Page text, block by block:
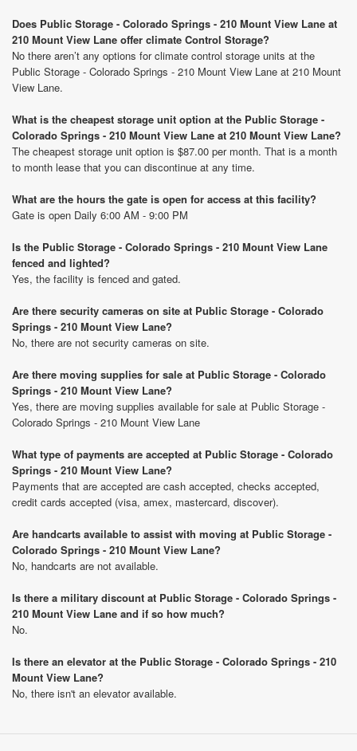
Does Public Storage - Colorado Springs - 210 Mount View Lane at
210 Mount View Lane offer climate Control Storage?
No there aren’t any options for climate control storage units at the
Public Storage - Colorado Springs - 210 Mount View Lane at 210 Mount
View Lane.
What is the cheapest storage unit option at the Public Storage -
Colorado Springs - 210 Mount View Lane at 210 Mount View Lane?
The cheapest storage unit option is $87.00 per month. That is a month
to month lease that you can discontinue at any time.
What are the hours the gate is open for access at this facility?
Gate is open Daily 6:00 AM - 9:00 PM
Is the Public Storage - Colorado Springs - 210 Mount View Lane
fenced and lighted?
Yes, the facility is fenced and gated.
Are there security cameras on site at Public Storage - Colorado
Springs - 210 Mount View Lane?
No, there are not security cameras on site.
Are there moving supplies for sale at Public Storage - Colorado
Springs - 210 Mount View Lane?
Yes, there are moving supplies available for sale at Public Storage -
Colorado Springs - 210 Mount View Lane
What type of payments are accepted at Public Storage - Colorado
Springs - 210 Mount View Lane?
Payments that are accepted are cash accepted, checks accepted,
credit cards accepted (visa, amex, mastercard, discover).
Are handcarts available to assist with moving at Public Storage -
Colorado Springs - 210 Mount View Lane?
No, handcarts are not available.
Is there a military discount at Public Storage - Colorado Springs -
210 Mount View Lane and if so how much?
No.
Is there an elevator at the Public Storage - Colorado Springs - 210
Mount View Lane?
No, there isn't an elevator available.